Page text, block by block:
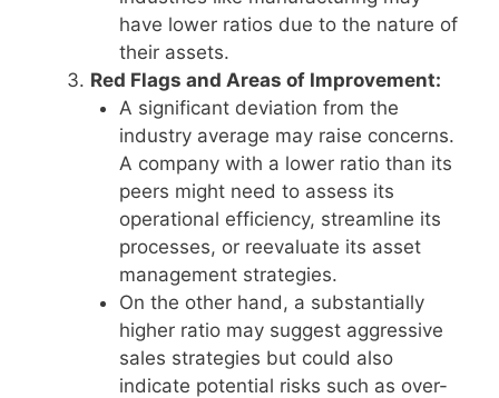
have lower ratios due to the nature of
their assets.
Red Flags and Areas of Improvement:
A significant deviation from the
industry average may raise concerns.
A company with a lower ratio than its
peers might need to assess its
operational efficiency, streamline its
processes, or reevaluate its asset
management strategies.
On the other hand, a substantially
higher ratio may suggest aggressive
sales strategies but could also
indicate potential risks such as over-